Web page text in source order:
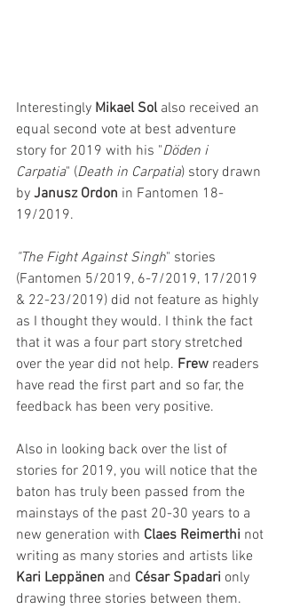
Interestingly Mikael Sol also received an
equal second vote at best adventure
story for 2019 with his "Döden i
Carpatia" (Death in Carpatia) story drawn
by Janusz Ordon in Fantomen 18-
19/2019.
"The Fight Against Singh" stories
(Fantomen 5/2019, 6-7/2019, 17/2019
& 22-23/2019) did not feature as highly
as I thought they would. I think the fact
that it was a four part story stretched
over the year did not help. Frew readers
have read the first part and so far, the
feedback has been very positive.
Also in looking back over the list of
stories for 2019, you will notice that the
baton has truly been passed from the
mainstays of the past 20-30 years to a
new generation with Claes Reimerthi not
writing as many stories and artists like
Kari Leppänen and César Spadari only
drawing three stories between them.